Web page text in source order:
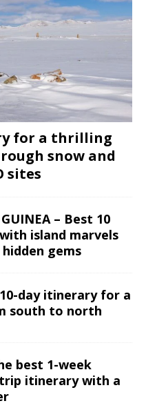
for a thrilling
snow and
sites
– Best 10
island marvels
gems
day itinerary for a
south to north
best 1-week
itinerary with a